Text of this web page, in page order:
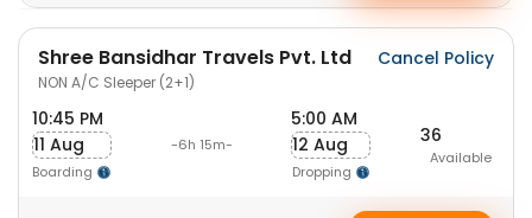
Shree Bansidhar Travels Pvt. Ltd
NON A/C Sleeper (2+1)
Cancel Policy
10:45 PM
11 Aug
Boarding
-6h 15m-
5:00 AM
12 Aug
Dropping
36
Available